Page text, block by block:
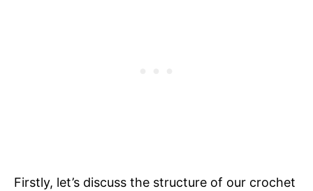
Firstly, let’s discuss the structure of our crochet